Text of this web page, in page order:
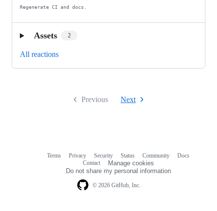
Regenerate CI and docs.
Assets 2
All reactions
Previous Next
© 2026 GitHub, Inc.
Terms Privacy Security Status Community
Docs
Contact
Manage cookies
Do not share my personal information